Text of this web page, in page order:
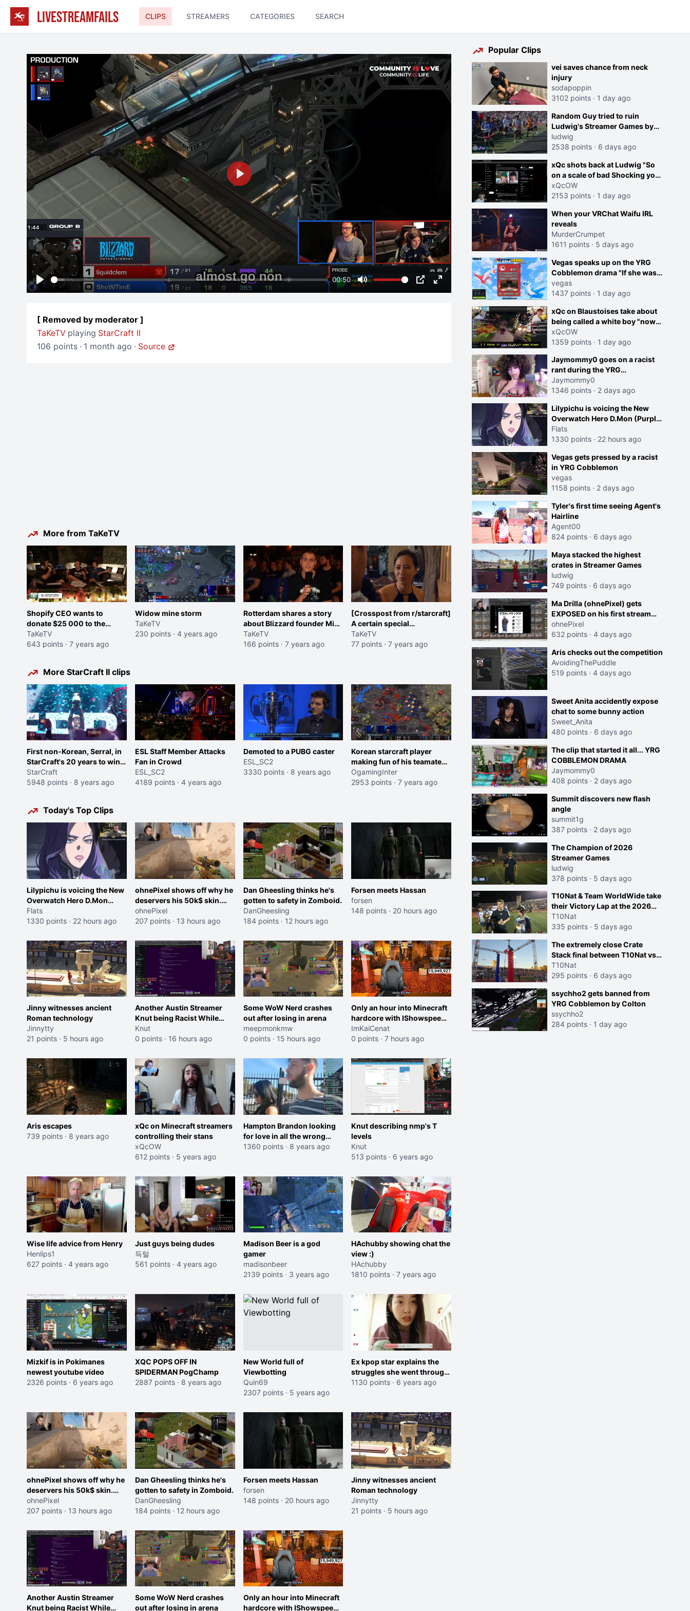
LIVESTREAMFAILS CLIPS STREAMERS CATEGORIES SEARCH
Play
00:50
Mute PIP Enter
fullscreen
Play
[ Removed by moderator ]
TaKeTV playing StarCraft II
106 points · 1 month ago · Source
More from TaKeTV
Shopify CEO wants to
donate $25 000 to the
Starcraft II HomeStoryCup
XX Prize Pool (Doubling it)
TaKeTV
643 points · 7 years ago
Widow mine storm
TaKeTV
230 points · 4 years ago
Rotterdam shares a story
about Blizzard founder Mike
Morhaime at HomeStory
Cup
TaKeTV
166 points · 7 years ago
[Crosspost from r/starcraft]
A certain special
appearance at
HomeStoryCup XX
TaKeTV
77 points · 7 years ago
More StarCraft II clips
First non-Korean, Serral, in
StarCraft's 20 years to win
the StarCraft Global Finals
StarCraft
5948 points · 8 years ago
ESL Staff Member Attacks
Fan in Crowd
ESL_SC2
4189 points · 4 years ago
Demoted to a PUBG caster
ESL_SC2
3330 points · 8 years ago
Korean starcraft player
making fun of his teamate
for losing against a lower
tier player
OgamingInter
2953 points · 7 years ago
Today's Top Clips
Lilypichu is voicing the New
Overwatch Hero D.Mon
(Purple Haired Girl in the
Trailer)
Flats
1330 points · 22 hours ago
ohnePixel shows off why he
deservers his 50k$ skin.
(now 5k$)
ohnePixel
207 points · 13 hours ago
Dan Gheesling thinks he's
gotten to safety in Zomboid.
DanGheesling
184 points · 12 hours ago
Forsen meets Hassan
forsen
148 points · 20 hours ago
Jinny witnesses ancient
Roman technology
Jinnytty
21 points · 5 hours ago
Another Austin Streamer
Knut being Racist While
Reading LSF Comments
Knut
0 points · 16 hours ago
Some WoW Nerd crashes
out after losing in arena
meepmonkmw
0 points · 15 hours ago
Only an hour into Minecraft
hardcore with IShowspeed
and Kai
ImKaiCenat
0 points · 7 hours ago
Aris escapes
739 points · 8 years ago
xQc on Minecraft streamers
controlling their stans
xQcOW
612 points · 5 years ago
Hampton Brandon looking
for love in all the wrong
places
1360 points · 8 years ago
Knut describing nmp's T
levels
Knut
513 points · 6 years ago
Wise life advice from Henry
Henlips1
627 points · 4 years ago
Just guys being dudes
득털
561 points · 4 years ago
Madison Beer is a god
gamer
madisonbeer
2139 points · 3 years ago
HAchubby showing chat the
view :)
HAchubby
1810 points · 7 years ago
Mizkif is in Pokimanes
newest youtube video
2326 points · 6 years ago
XQC POPS OFF IN
SPIDERMAN PogChamp
2887 points · 8 years ago
New World full of
Viewbotting
Quin69
2307 points · 5 years ago
Ex kpop star explains the
struggles she went through
and even has to buy her
1130 points · 6 years ago
ohnePixel shows off why he
deservers his 50k$ skin.
(now 5k$)
ohnePixel
207 points · 13 hours ago
Dan Gheesling thinks he's
gotten to safety in Zomboid.
DanGheesling
184 points · 12 hours ago
Forsen meets Hassan
forsen
148 points · 20 hours ago
Jinny witnesses ancient
Roman technology
Jinnytty
21 points · 5 hours ago
Another Austin Streamer
Knut being Racist While
Some WoW Nerd crashes
out after losing in arena
Only an hour into Minecraft
hardcore with IShowspeed
Popular Clips
vei saves chance from neck
injury
sodapoppin
3102 points · 1 day ago
Random Guy tried to ruin
Ludwig's Streamer Games by
running in front of the Archers
ludwig
2538 points · 6 days ago
xQc shots back at Ludwig "So
on a scale of bad Shocking your
dog is 0 but Cheating on your
GF is 10 I think that those
xQcOW
2153 points · 1 day ago
When your VRChat Waifu IRL
reveals
MurderCrumpet
1611 points · 5 days ago
Vegas speaks up on the YRG
Cobblemon drama "If she was
joking, reverse the roles
imagine I make that joke
on twitch"
vegas
1437 points · 1 day ago
xQc on Blaustoises take about
being called a white boy "now
lean into the joke and do one
about them being black instead
courage? Yeah thats what I
thought"
xQcOW
1359 points · 1 day ago
Jaymommy0 goes on a racist
rant during the YRG
tournament
Jaymommy0
1346 points · 2 days ago
Lilypichu is voicing the New
Overwatch Hero D.Mon (Purple
Haired Girl in the Trailer)
Flats
1330 points · 22 hours ago
Vegas gets pressed by a racist
in YRG Cobblemon
vegas
1158 points · 2 days ago
Tyler's first time seeing Agent's
Hairline
Agent00
824 points · 6 days ago
Maya stacked the highest
crates in Streamer Games
ludwig
749 points · 6 days ago
Ma Drilla (ohnePixel) gets
EXPOSED on his first stream
back
ohnePixel
632 points · 4 days ago
Aris checks out the competition
AvoidingThePuddle
519 points · 4 days ago
Sweet Anita accidently expose
chat to some bunny action
Sweet_Anita
480 points · 6 days ago
The clip that started it all... YRG
COBBLEMON DRAMA
Jaymommy0
408 points · 2 days ago
Summit discovers new flash
angle
summit1g
387 points · 2 days ago
The Champion of 2026
Streamer Games
ludwig
378 points · 5 days ago
T10Nat & Team WorldWide take
their Victory Lap at the 2026
Streamer Games:
T10Nat
335 points · 5 days ago
The extremely close Crate
Stack final between T10Nat vs
Maya at the Streamer Games:
T10Nat
295 points · 6 days ago
ssychho2 gets banned from
YRG Cobblemon by Colton
ssychho2
284 points · 1 day ago